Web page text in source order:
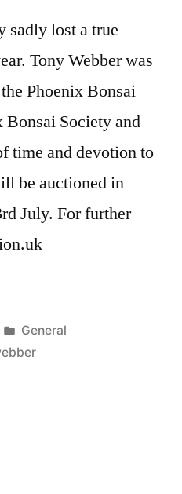
sadly lost a true
Tony Webber was
Phoenix Bonsai
Bonsai Society and
time and devotion to
be auctioned in
July. For further
Posted
in
General